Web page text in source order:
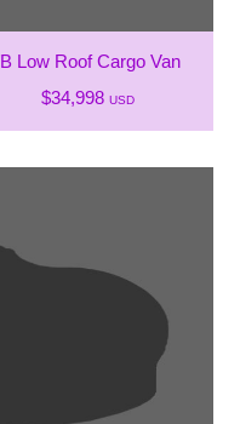
Low Roof Cargo Van
$34,998 USD